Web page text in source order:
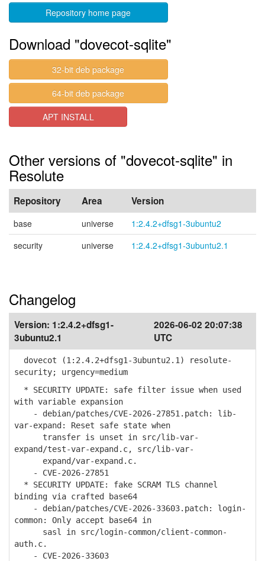
Repository home page
Download "dovecot-sqlite"
32-bit deb package
64-bit deb package
APT INSTALL
Other versions of "dovecot-sqlite" in
Resolute
Repository Area Version
base universe
1:2.4.2+dfsg1-3ubuntu2
security
universe 1:2.4.2+dfsg1-3ubuntu2.1
Changelog
Version: 1:2.4.2+dfsg1-
3ubuntu2.1
2026-06-02 20:07:38
UTC
dovecot (1:2.4.2+dfsg1-3ubuntu2.1) resolute-
security; urgency=medium
* SECURITY UPDATE: safe filter issue when used
with variable expansion
- debian/patches/CVE-2026-27851.patch: lib-
var-expand: Reset safe state when
transfer is unset in src/lib-var-
expand/test-var-expand.c, src/lib-var-
expand/var-expand.c.
- CVE-2026-27851
* SECURITY UPDATE: fake SCRAM TLS channel
binding via crafted base64
- debian/patches/CVE-2026-33603.patch: login-
common: Only accept base64 in
sasl in src/login-common/client-common-
auth.c.
- CVE-2026-33603